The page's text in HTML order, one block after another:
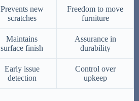
Prevents new
scratches
Freedom to move
furniture
Maintains
surface finish
Assurance in
durability
Early issue
detection
Control over
upkeep